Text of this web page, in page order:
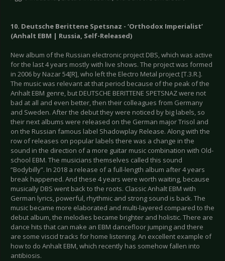
10. Deutsche Berittene Spetsnaz - ‘Orthodox Imperialist’
(Anhalt EBM | Russia, Self-Released)
New album of the Russian electronic project DBS, which was active
for the last 4 years mostly with live shows. The project was formed
in 2006 by Nazar 54[R], who left the Electro Metal project [T.3.R.].
The music was relevant at that period because of the peak of the
Anhalt EBM genre, but DEUTSCHE BERITTENE SPETSNAZ were not
bad at all and even better, then their colleagues from Germany
and Sweden. After the debut they were noticed by big labels, so
their next albums were released on the German major Trisol and
on the Russian famous label Shadowplay Release. Along with the
row of releases on popular labels there was a change in the
sound in the direction of a more guitar music combination with Old-
school EBM. The musicians themselves called this sound
“Bodybilly”. In 2018 a release of a full-length album after 4 years
break happened. And these 4 years were worth waiting, because
musically DBS went back to the roots. Classic Anhalt EBM with
German lyrics, powerful, rhythmic and strong sound is back. The
music became more elaborated and multi-layered compared to the
debut album, the melodies became brighter and holistic. There are
dance hits that can make an EBM dancefloor jumping and there
are some viscid tracks for home listening. An excellent example of
how to do Anhalt EBM, which recently has somehow fallen into
antibiosis.